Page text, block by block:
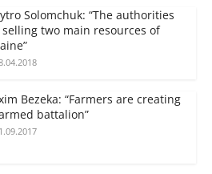
Solomchuk: “The authorities
two main resources of
Bezeka: “Farmers are creating
battalion”